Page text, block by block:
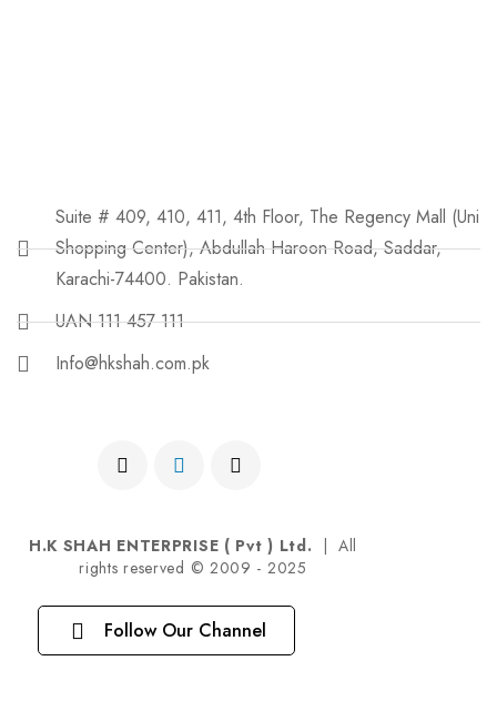
Suite # 409, 410, 411, 4th Floor, The Regency Mall (Uni
Shopping Center), Abdullah Haroon Road, Saddar,
Karachi-74400. Pakistan.
UAN 111 457 111
Info@hkshah.com.pk
H.K SHAH ENTERPRISE ( Pvt ) Ltd. | All
rights reserved © 2009 - 2025
Follow Our Channel